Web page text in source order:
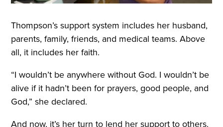
Thompson’s support system includes her husband,
parents, family, friends, and medical teams. Above
all, it includes her faith.
“I wouldn’t be anywhere without God. I wouldn’t be
alive if it hadn’t been for prayers, good people, and
God,” she declared.
And now, it’s her turn to lend her support to others.